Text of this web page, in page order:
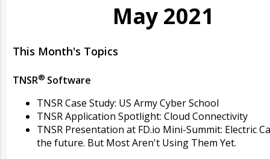
May 2021
This Month's Topics
TNSR® Software
TNSR Case Study: US Army Cyber School
TNSR Application Spotlight: Cloud Connectivity
TNSR Presentation at FD.io Mini-Summit: Electric
the future. But Most Aren't Using Them Yet.